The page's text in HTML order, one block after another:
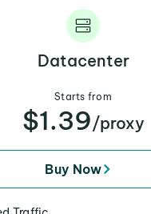
Datacenter
Starts from
$1.39/proxy
Buy Now